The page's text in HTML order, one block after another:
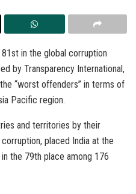
81st in the global corruption
by Transparency International,
“worst offenders” in terms of
Pacific region.
and territories by their
placed India at the
the 79th place among 176